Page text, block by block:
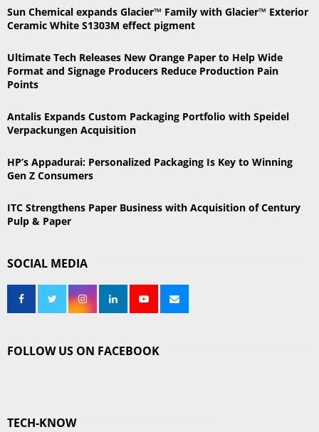
f
o
:
A
Sun Chemical expands Glacier™ Family with Glacier™ Exterior
Ceramic White S1303M effect pigment
Ultimate Tech Releases New Orange Paper to Help Wide
Format and Signage Producers Reduce Production Pain
Points
Antalis Expands Custom Packaging Portfolio with Speidel
Verpackungen Acquisition
HP’s Appadurai: Personalized Packaging Is Key to Winning
Gen Z Consumers
ITC Strengthens Paper Business with Acquisition of Century
Pulp & Paper
SOCIAL MEDIA
FOLLOW US ON FACEBOOK
TECH-KNOW